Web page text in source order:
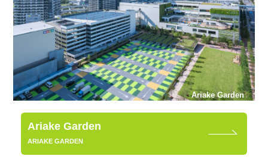
Ariake Garden
Ariake Garden
ARIAKE GARDEN